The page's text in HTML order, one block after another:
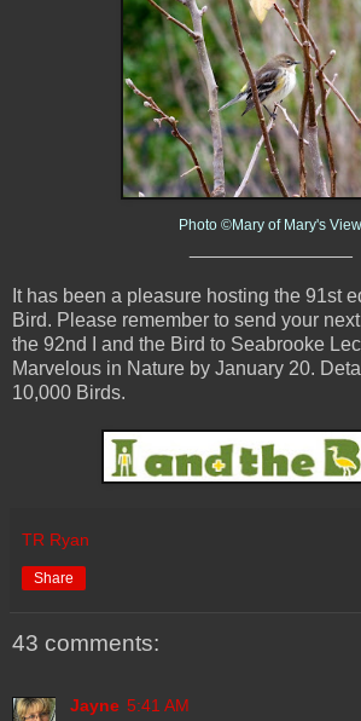
Photo ©Mary of Mary's View
It has been a pleasure hosting the 91st
Bird. Please remember to send your
the 92nd I and the Bird to Seabrooke
Marvelous in Nature by January 20.
10,000 Birds.
TR Ryan
Share
43 comments:
Jayne 5:41 AM